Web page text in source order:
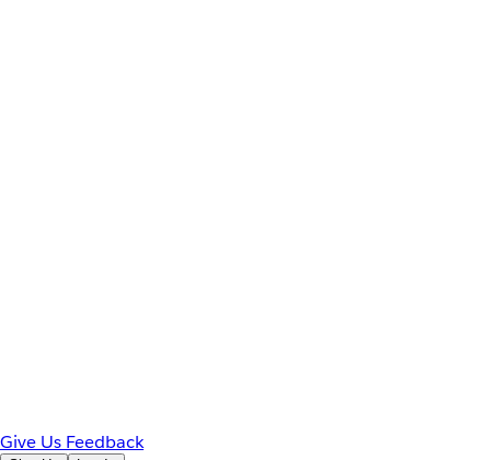
Give Us Feedback